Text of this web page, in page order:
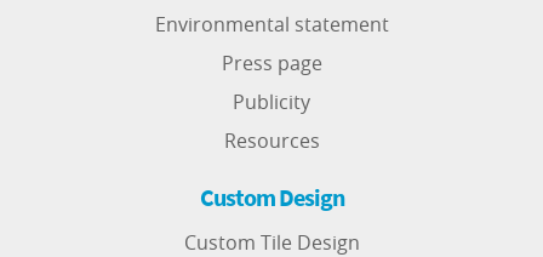
Environmental statement
Press page
Publicity
Resources
Custom Design
Custom Tile Design